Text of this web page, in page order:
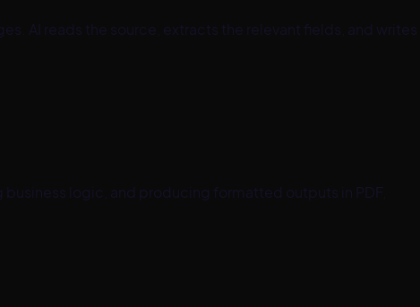
AI reads the source, extracts the relevant fields, and writes
logic, and producing formatted outputs in PDF,